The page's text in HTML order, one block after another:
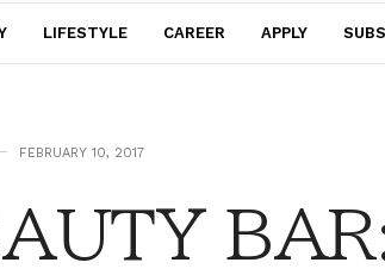
LIFESTYLE CAREER APPLY
FEBRUARY 10, 2017